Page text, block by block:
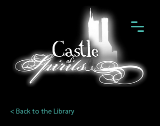
< Back to the Library